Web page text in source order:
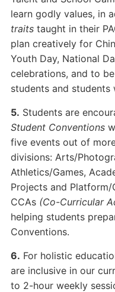
learn godly values, in
traitstaught in their
plan creatively for
Youth Day, National
celebrations, and to
students and students
5. Students are
Student Conventions
five events out of
divisions: Arts/
Athletics/Games,
Projects and
CCAs (Co-Curricular
helping students
Conventions.
6. For holistic
are inclusive in our
to 2-hour weekly